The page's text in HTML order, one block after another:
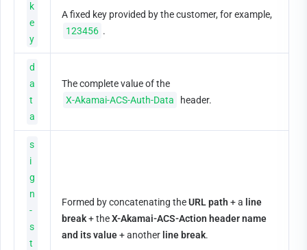
k
e
y
A fixed key provided by the customer, for example,
123456 .
d
a
t
a
The complete value of the
X-Akamai-ACS-Auth-Data
header.
s
i
g
n
-
s
t
Formed by concatenating the URL path + a line
break + the X-Akamai-ACS-Action header name
and its value + another line break.